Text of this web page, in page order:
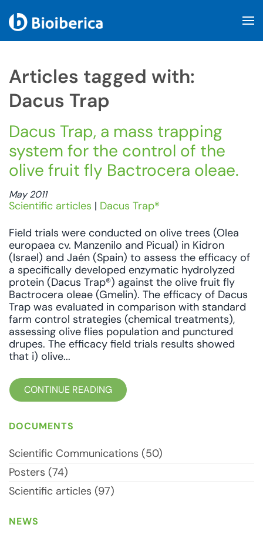
Articles tagged with:
Dacus Trap
Dacus Trap, a mass trapping
system for the control of the
olive fruit fly Bactrocera oleae.
May 2011
Scientific articles | Dacus Trap®
Field trials were conducted on olive trees (Olea
europaea cv. Manzenilo and Picual) in Kidron
(Israel) and Jaén (Spain) to assess the efficacy of
a specifically developed enzymatic hydrolyzed
protein (Dacus Trap®) against the olive fruit fly
Bactrocera oleae (Gmelin). The efficacy of Dacus
Trap was evaluated in comparison with standard
farm control strategies (chemical treatments),
assessing olive flies population and punctured
drupes. The efficacy field trials results showed
that i) olive...
CONTINUE READING
DOCUMENTS
Scientific Communications (50)
Posters (74)
Scientific articles (97)
NEWS